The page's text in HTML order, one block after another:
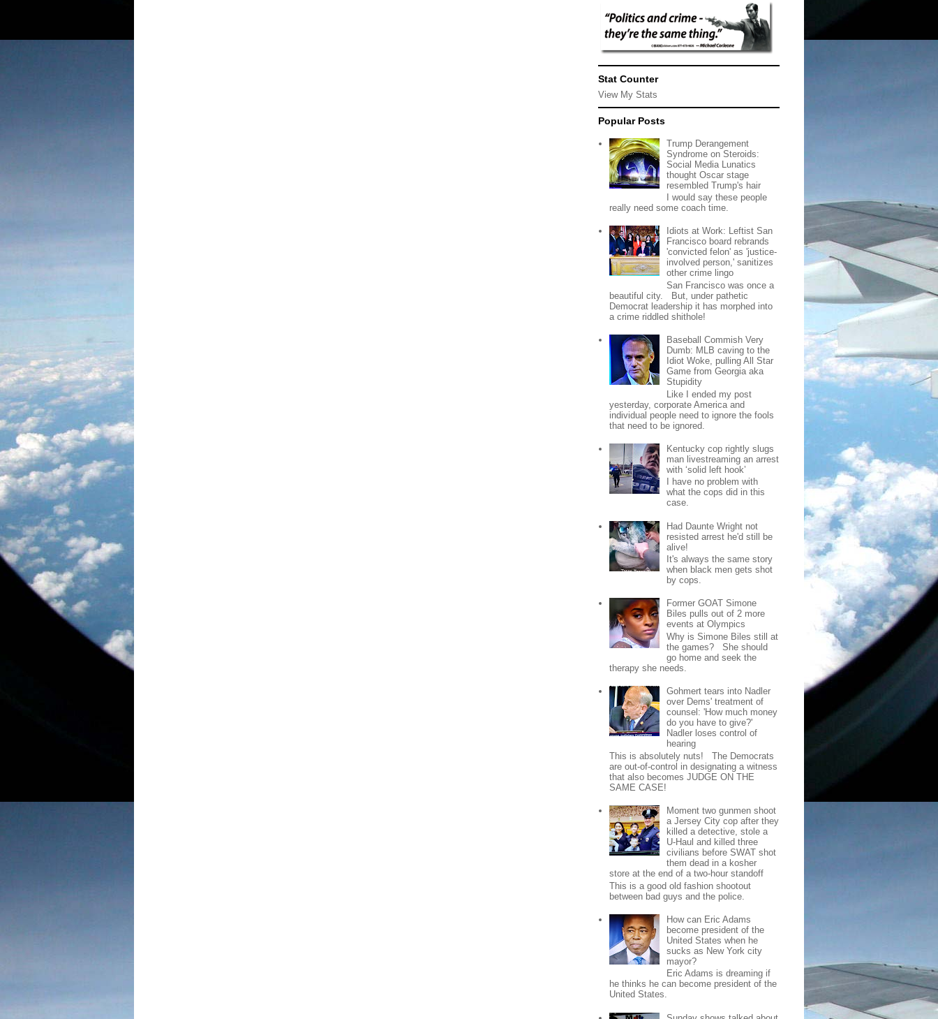
Stat Counter
View My Stats
Popular Posts
Trump Derangement
Syndrome on Steroids:
Social Media Lunatics
thought Oscar stage
resembled Trump's hair
I would say these people
really need some coach time.
Idiots at Work: Leftist San
Francisco board rebrands
'convicted felon' as 'justice-
involved person,' sanitizes
other crime lingo
San Francisco was once a
beautiful city. But, under pathetic
Democrat leadership it has morphed into
a crime riddled shithole!
Baseball Commish Very
Dumb: MLB caving to the
Idiot Woke, pulling All Star
Game from Georgia aka
Stupidity
Like I ended my post
yesterday, corporate America and
individual people need to ignore the fools
that need to be ignored.
Kentucky cop rightly slugs
man livestreaming an arrest
with ‘solid left hook’
I have no problem with
what the cops did in this
case.
Had Daunte Wright not
resisted arrest he'd still be
alive!
It's always the same story
when black men gets shot
by cops.
Former GOAT Simone
Biles pulls out of 2 more
events at Olympics
Why is Simone Biles still at
the games? She should
go home and seek the
therapy she needs.
Gohmert tears into Nadler
over Dems' treatment of
counsel: 'How much money
do you have to give?'
Nadler loses control of
hearing
This is absolutely nuts! The Democrats
are out-of-control in designating a witness
that also becomes JUDGE ON THE
SAME CASE!
Moment two gunmen shoot
a Jersey City cop after they
killed a detective, stole a
U-Haul and killed three
civilians before SWAT shot
them dead in a kosher
store at the end of a two-hour standoff
This is a good old fashion shootout
between bad guys and the police.
How can Eric Adams
become president of the
United States when he
sucks as New York city
mayor?
Eric Adams is dreaming if
he thinks he can become president of the
United States.